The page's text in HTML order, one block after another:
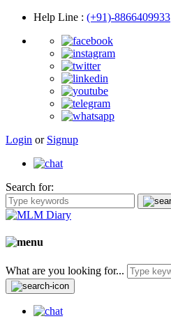
Help Line : (+91)-8866409933
Login or Signup
Search for:
What are you looking for...